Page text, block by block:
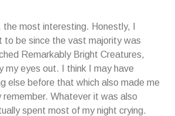
most interesting. Honestly, I
to be since the vast majority was
Remarkably Bright Creatures,
my eyes out. I think I may have
else before that which also made me
remember. Whatever it was also
spent most of my night crying.